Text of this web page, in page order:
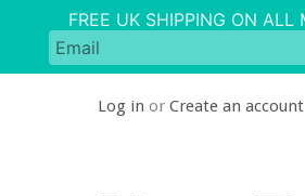
Log in or Create an account